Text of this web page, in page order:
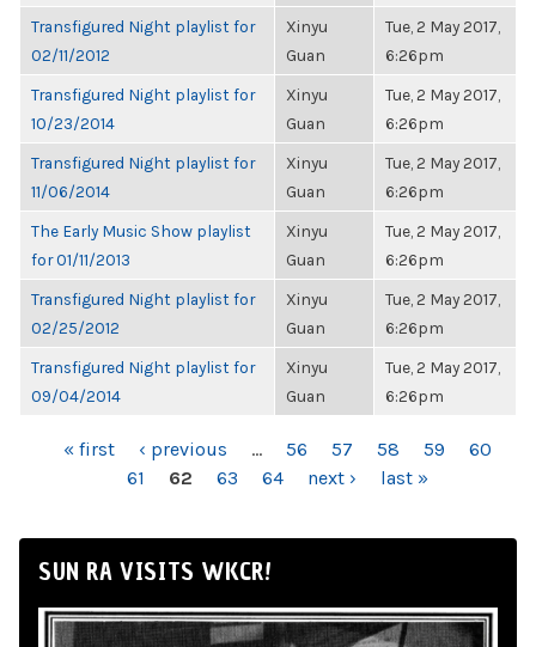
Transfigured Night playlist for
02/11/2012
Xinyu
Guan
Tue, 2 May 2017,
6:26pm
Transfigured Night playlist for
10/23/2014
Xinyu
Guan
Tue, 2 May 2017,
6:26pm
Transfigured Night playlist for
11/06/2014
Xinyu
Guan
Tue, 2 May 2017,
6:26pm
The Early Music Show playlist
for 01/11/2013
Xinyu
Guan
Tue, 2 May 2017,
6:26pm
Transfigured Night playlist for
02/25/2012
Xinyu
Guan
Tue, 2 May 2017,
6:26pm
Transfigured Night playlist for
09/04/2014
Xinyu
Guan
Tue, 2 May 2017,
6:26pm
PAGES« first ‹ previous … 56 57 58 59
60
61
62 63 64 next › last »
SUN RA VISITS WKCR!